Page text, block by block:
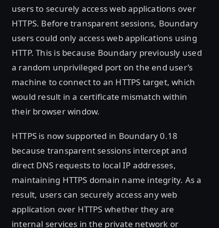
users to securely access web applications over
HTTPS. Before transparent sessions, Boundary
users could only access web applications using
HTTP. This is because Boundary previously used
a random unprivileged port on the end user’s
machine to connect to an HTTPS target, which
would result in a certificate mismatch within
their browser window.
HTTPS is now supported in Boundary 0.18
because transparent sessions intercept and
direct DNS requests to local IP addresses,
maintaining HTTPS domain name integrity. As a
result, users can securely access any web
application over HTTPS whether they are
internal services in the private network or